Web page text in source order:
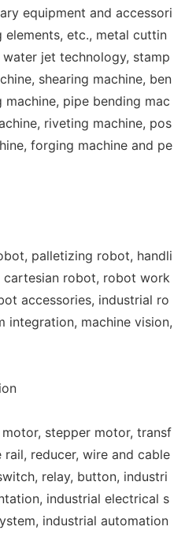
equipment and accessori
etc., metal cuttin
jet technology, stamp
shearing machine, ben
pipe bending mac
riveting machine, pos
forging machine and pe
palletizing robot, handli
robot, robot work
accessories, industrial ro
integration, machine vision,
stepper motor, transf
reducer, wire and cable
relay, button, industri
industrial electrical s
industrial automation